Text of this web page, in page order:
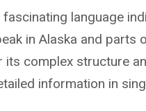
fascinating language
in Alaska and parts
its complex structure
information in